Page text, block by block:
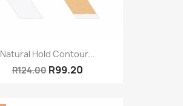
Natural Hold Contour...
R124.00 R99.20